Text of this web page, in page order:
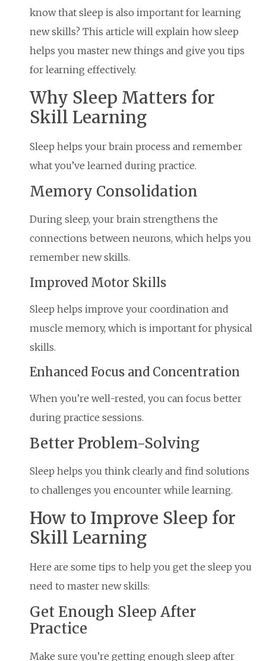
know that sleep is also important for learning
new skills? This article will explain how sleep
helps you master new things and give you tips
for learning effectively.
Why Sleep Matters for
Skill Learning
Sleep helps your brain process and remember
what you’ve learned during practice.
Memory Consolidation
During sleep, your brain strengthens the
connections between neurons, which helps you
remember new skills.
Improved Motor Skills
Sleep helps improve your coordination and
muscle memory, which is important for physical
skills.
Enhanced Focus and Concentration
When you’re well-rested, you can focus better
during practice sessions.
Better Problem-Solving
Sleep helps you think clearly and find solutions
to challenges you encounter while learning.
How to Improve Sleep for
Skill Learning
Here are some tips to help you get the sleep you
need to master new skills:
Get Enough Sleep After
Practice
Make sure you’re getting enough sleep after